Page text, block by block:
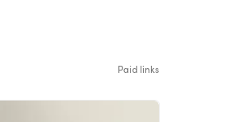
Paid links